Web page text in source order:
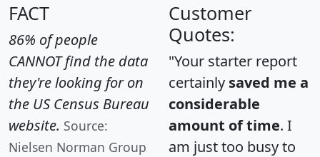
FACT
86% of people
CANNOT find the data
they're looking for on
the US Census Bureau
website. Source:
Nielsen Norman Group
Customer
Quotes:
"Your starter report
certainly saved me a
considerable
amount of time. I
am just too busy to